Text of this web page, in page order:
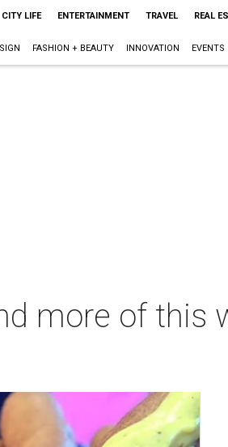
CITY LIFE ENTERTAINMENT TRAVEL REAL
FASHION + BEAUTY INNOVATION EVENTS
more of this